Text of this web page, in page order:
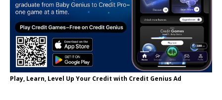
Play, Learn, Level Up Your Credit with Credit Genius Ad